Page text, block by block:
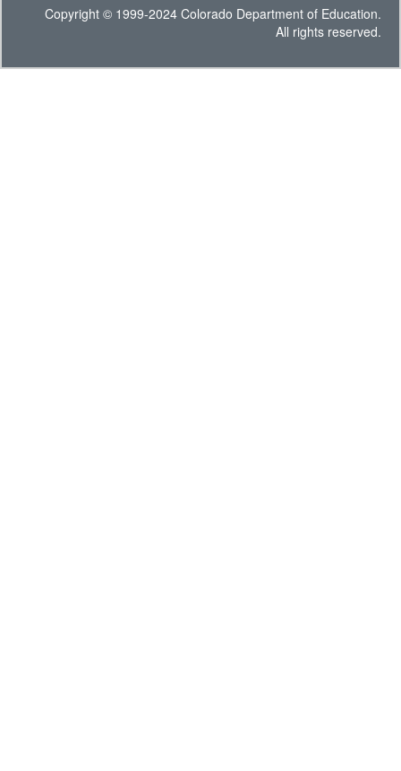
Copyright © 1999-2024 Colorado Department of Education.
All rights reserved.